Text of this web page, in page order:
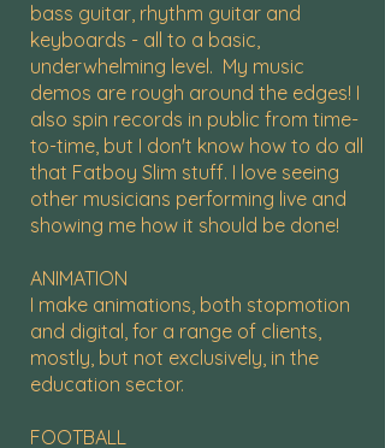
bass guitar, rhythm guitar and
keyboards - all to a basic,
underwhelming level. My music
demos are rough around the edges! I
also spin records in public from time-
to-time, but I don't know how to do all
that Fatboy Slim stuff. I love seeing
other musicians performing live and
showing me how it should be done!
ANIMATION
I make animations, both stopmotion
and digital, for a range of clients,
mostly, but not exclusively, in the
education sector.
FOOTBALL